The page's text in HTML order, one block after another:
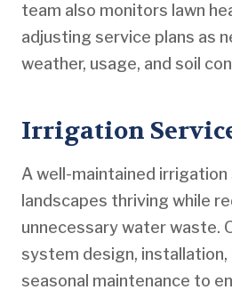
team also monitors lawn
adjusting service plans as
weather, usage, and soil
Irrigation
A well-maintained
landscapes thriving while
unnecessary water waste.
system design, installation,
seasonal maintenance to